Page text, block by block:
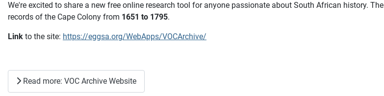
We're excited to share a new free online research tool for anyone passionate about South African history. The
records of the Cape Colony from 1651 to 1795.
Link to the site: https://eggsa.org/WebApps/VOCArchive/
Read more: VOC Archive Website